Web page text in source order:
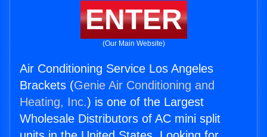
ENTER
(Our Main Website)
Air Conditioning Service Los Angeles
Brackets (Genie Air Conditioning and
Heating, Inc.) is one of the Largest
Wholesale Distributors of AC mini split